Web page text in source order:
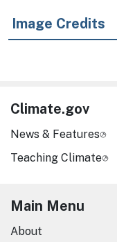
Image Credits
Climate.gov
News & Features
Teaching Climate
Main Menu
About